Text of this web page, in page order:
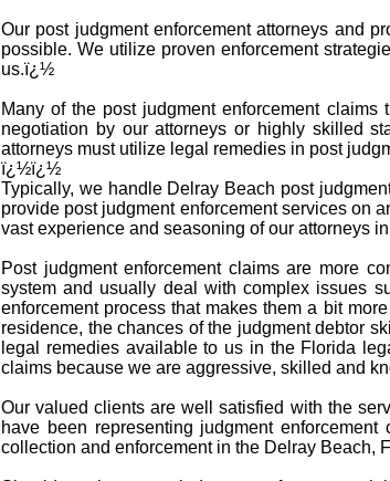
Our post judgment enforcement attorneys and
possible. We utilize proven enforcement
us.ï¿½
Many of the post judgment enforcement
negotiation by our attorneys or highly skilled
attorneys must utilize legal remedies in post
ï¿½ï¿½
Typically, we handle Delray Beach post
provide post judgment enforcement services on
vast experience and seasoning of our attorneys
Post judgment enforcement claims are more
system and usually deal with complex issues
enforcement process that makes them a bit
residence, the chances of the judgment debtor
legal remedies available to us in the Florida
claims because we are aggressive, skilled and
Our valued clients are well satisfied with the
have been representing judgment
collection and enforcement in the Delray Beach,